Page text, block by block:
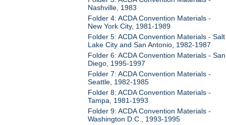
Nashville, 1983
Folder 4: ACDA Convention Materials -
New York City, 1981-1989
Folder 5: ACDA Convention Materials - Salt
Lake City and San Antonio, 1982-1987
Folder 6: ACDA Convention Materials - San
Diego, 1995-1997
Folder 7: ACDA Convention Materials -
Seattle, 1982-1985
Folder 8: ACDA Convention Materials -
Tampa, 1981-1993
Folder 9: ACDA Convention Materials -
Washington D.C., 1993-1995